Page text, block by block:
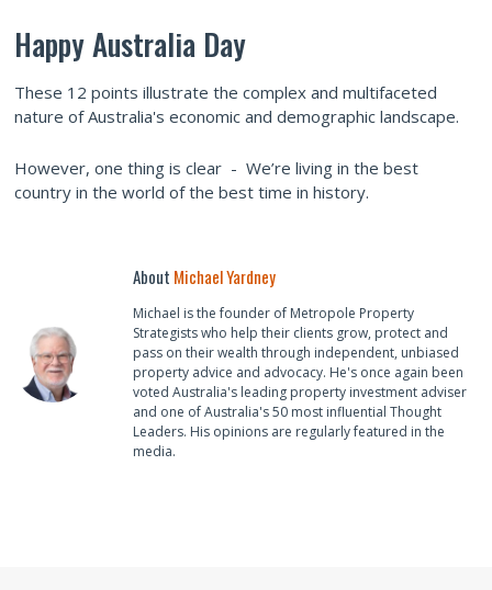
Happy Australia Day
These 12 points illustrate the complex and multifaceted
nature of Australia's economic and demographic landscape.
However, one thing is clear - We’re living in the best
country in the world of the best time in history.
About Michael Yardney
Michael is the founder of Metropole Property
Strategists who help their clients grow, protect and
pass on their wealth through independent, unbiased
property advice and advocacy. He's once again been
voted Australia's leading property investment adviser
and one of Australia's 50 most influential Thought
Leaders. His opinions are regularly featured in the
media.